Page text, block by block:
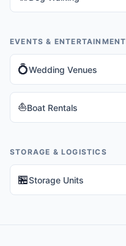
EVENTS & ENTERTAINMENT
💍Wedding Venues
⛵Boat Rentals
STORAGE & LOGISTICS
🏪Storage Units